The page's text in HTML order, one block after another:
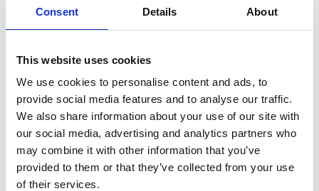
Consent Details About
This website uses cookies
We use cookies to personalise content and ads, to
provide social media features and to analyse our traffic.
We also share information about your use of our site with
our social media, advertising and analytics partners who
may combine it with other information that you’ve
provided to them or that they’ve collected from your use
of their services.
Plus Black Running Board
Side Steps For
SSANGYONG KORANDO
(C200) 2010-2019
SSANGYONG KORANDO
10-19 - Air 1 Black
Lockable Cross Bar Roof